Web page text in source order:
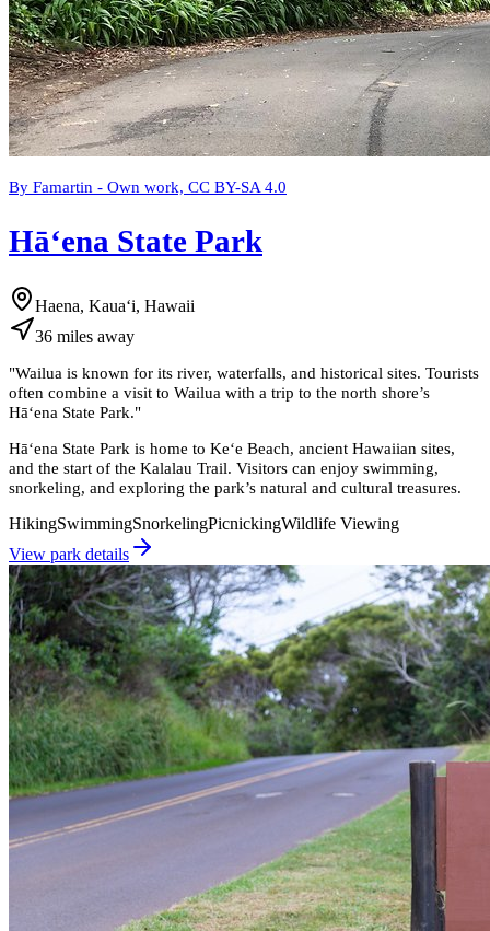
By Famartin - Own work, CC BY-SA 4.0
Hāʻena State Park
Haena, Kauaʻi, Hawaii
36 miles away
"Wailua is known for its river, waterfalls, and historical sites. Tourists
often combine a visit to Wailua with a trip to the north shore’s
Hāʻena State Park."
Hāʻena State Park is home to Keʻe Beach, ancient Hawaiian sites,
and the start of the Kalalau Trail. Visitors can enjoy swimming,
snorkeling, and exploring the park’s natural and cultural treasures.
HikingSwimmingSnorkelingPicnickingWildlife Viewing
View park details